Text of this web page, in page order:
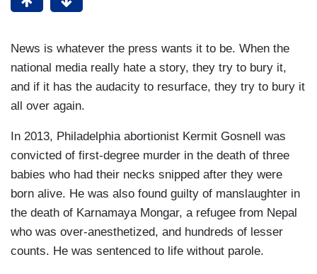
News is whatever the press wants it to be. When the
national media really hate a story, they try to bury it,
and if it has the audacity to resurface, they try to bury it
all over again.
In 2013, Philadelphia abortionist Kermit Gosnell was
convicted of first-degree murder in the death of three
babies who had their necks snipped after they were
born alive. He was also found guilty of manslaughter in
the death of Karnamaya Mongar, a refugee from Nepal
who was over-anesthetized, and hundreds of lesser
counts. He was sentenced to life without parole.